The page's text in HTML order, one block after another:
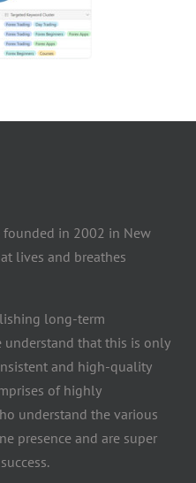
founded in 2002 in New
lives and breathes
long-term
understand that this is only
and high-quality
of highly
understand the various
presence and are super